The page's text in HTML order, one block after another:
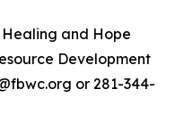
and Hope
Development
or 281-344-